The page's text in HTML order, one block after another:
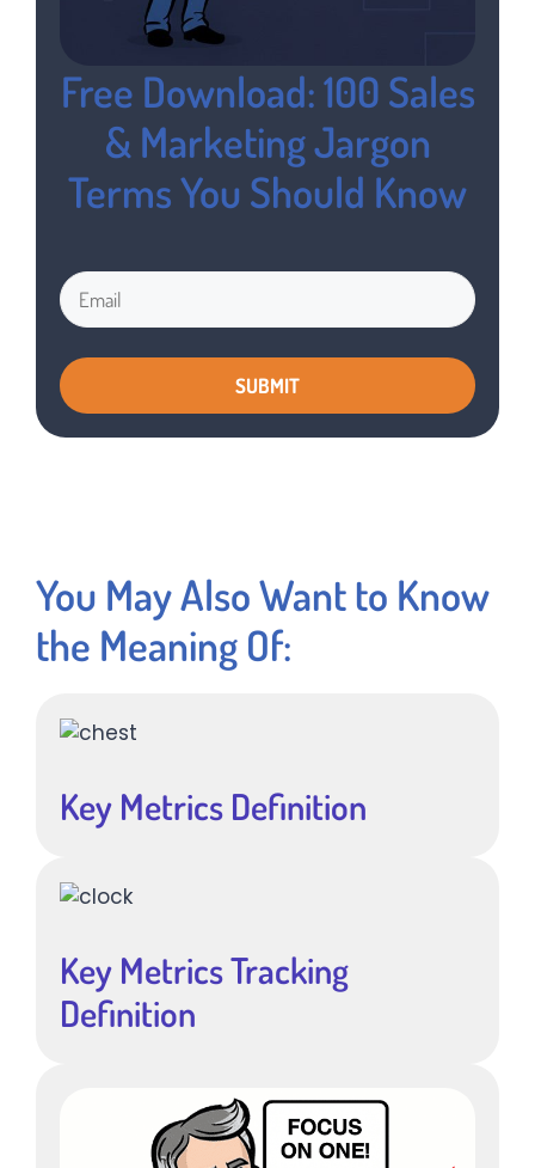
Free Download: 100 Sales
& Marketing Jargon
Terms You Should Know
You May Also Want to Know
the Meaning Of:
Key Metrics Definition
Key Metrics Tracking
Definition